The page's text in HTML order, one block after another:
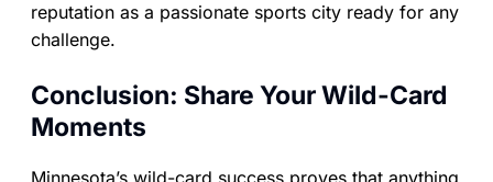
reputation as a passionate sports city ready for any
challenge.
Conclusion: Share Your Wild-Card
Moments